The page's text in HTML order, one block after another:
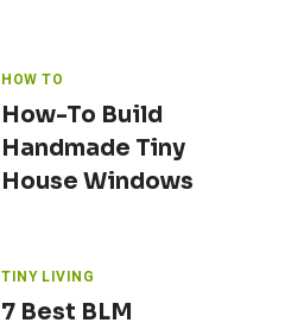
HOW TO
How-To Build
Handmade Tiny
House Windows
TINY LIVING
7 Best BLM